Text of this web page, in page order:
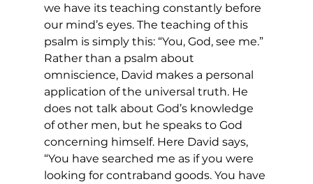
we have its teaching constantly before
our mind’s eyes. The teaching of this
psalm is simply this: “You, God, see me.”
Rather than a psalm about
omniscience, David makes a personal
application of the universal truth. He
does not talk about God’s knowledge
of other men, but he speaks to God
concerning himself. Here David says,
“You have searched me as if you were
looking for contraband goods. You have